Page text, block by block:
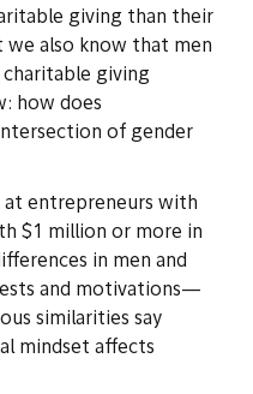
giving than their
we also know that men
giving
how does
of gender
at entrepreneurs with
$1 million or more in
in men and
and motivations—
similarities say
mindset affects